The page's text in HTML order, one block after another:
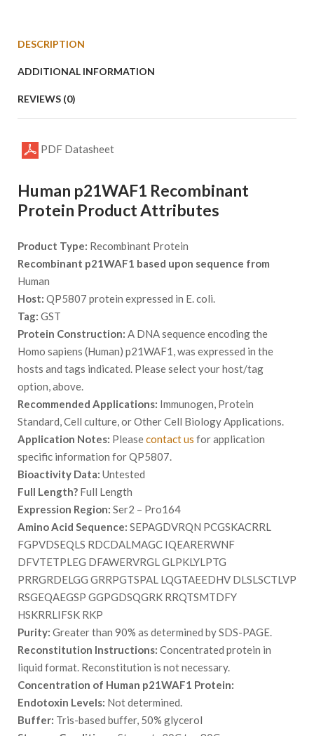
DESCRIPTION
ADDITIONAL INFORMATION
REVIEWS (0)
PDF Datasheet
Human p21WAF1 Recombinant
Protein Product Attributes
Product Type: Recombinant Protein
Recombinant p21WAF1 based upon sequence from
Human
Host: QP5807 protein expressed in E. coli.
Tag: GST
Protein Construction: A DNA sequence encoding the
Homo sapiens (Human) p21WAF1, was expressed in the
hosts and tags indicated. Please select your host/tag
option, above.
Recommended Applications: Immunogen, Protein
Standard, Cell culture, or Other Cell Biology Applications.
Application Notes: Pleasecontact us for application
specific information for QP5807.
Bioactivity Data: Untested
Full Length? Full Length
Expression Region: Ser2 – Pro164
Amino Acid Sequence: SEPAGDVRQN PCGSKACRRL
FGPVDSEQLS RDCDALMAGC IQEARERWNF
DFVTETPLEG DFAWERVRGL GLPKLYLPTG
PRRGRDELGG GRRPGTSPAL LQGTAEEDHV DLSLSCTLVP
RSGEQAEGSP GGPGDSQGRK RRQTSMTDFY
HSKRRLIFSK RKP
Purity: Greater than 90% as determined by SDS-PAGE.
Reconstitution Instructions: Concentrated protein in
liquid format. Reconstitution is not necessary.
Concentration of Human p21WAF1 Protein:
Endotoxin Levels: Not determined.
Buffer: Tris-based buffer, 50% glycerol